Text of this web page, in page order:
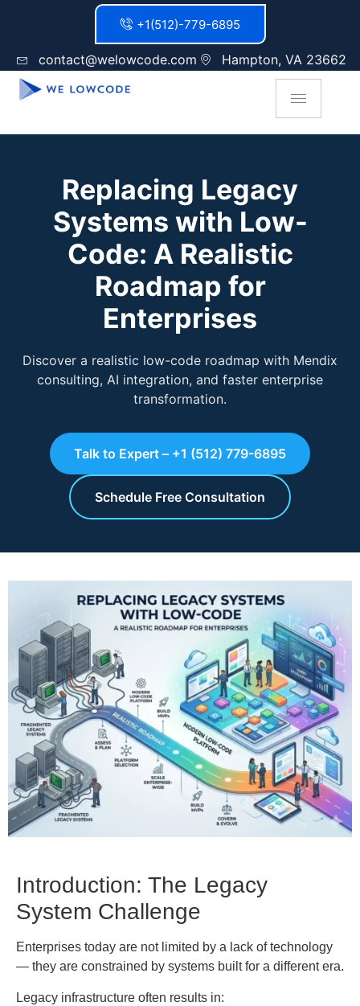
+1(512)-779-6895
contact@welowcode.com Hampton, VA 23662
Replacing Legacy
Systems with Low-
Code: A Realistic
Roadmap for
Enterprises
Discover a realistic low-code roadmap with Mendix
consulting, AI integration, and faster enterprise
transformation.
Talk to Expert – +1 (512) 779-6895
Schedule Free Consultation
Introduction: The Legacy
System Challenge
Enterprises today are not limited by a lack of technology
— they are constrained by systems built for a different era.
Legacy infrastructure often results in: